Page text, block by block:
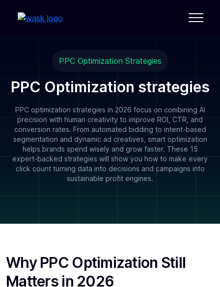
PPC Optimization Strategies
PPC Optimization strategies
PPC optimization strategies in 2026 focus on combining AI
precision with human creativity to improve ROI, CTR, and
conversion rates. From automated bidding to intent-based
segmentation and dynamic ad creatives, smart optimization
helps brands spend wisely and grow faster. These 15
expert-backed strategies will show you how to make every
click count turning data into decisions and campaigns into
sustainable profit engines.
Why PPC Optimization Still
Matters in 2026